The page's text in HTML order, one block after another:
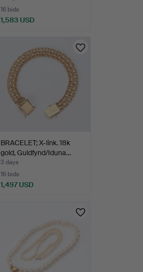
16 bids
1,583 USD
BRACELET; X-link. 18k
gold, Guldfynd/Iduna…
3 days
16 bids
1,497 USD